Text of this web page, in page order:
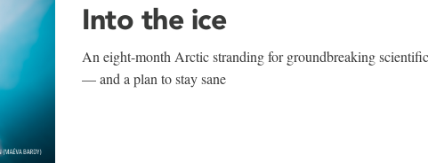
Into the ice
An eight-month Arctic stranding for groundbreaking
— and a plan to stay sane